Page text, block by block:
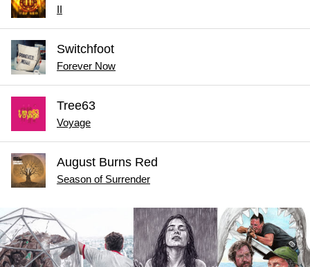
II
Switchfoot
Forever Now
Tree63
Voyage
August Burns Red
Season of Surrender